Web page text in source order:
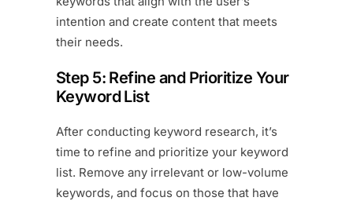
intention and create content that meets
their needs.
Step 5: Refine and Prioritize Your
Keyword List
After conducting keyword research, it’s
time to refine and prioritize your keyword
list. Remove any irrelevant or low-volume
keywords, and focus on those that have